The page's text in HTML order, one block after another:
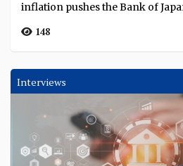
inflation pushes the Bank of
148
Interviews